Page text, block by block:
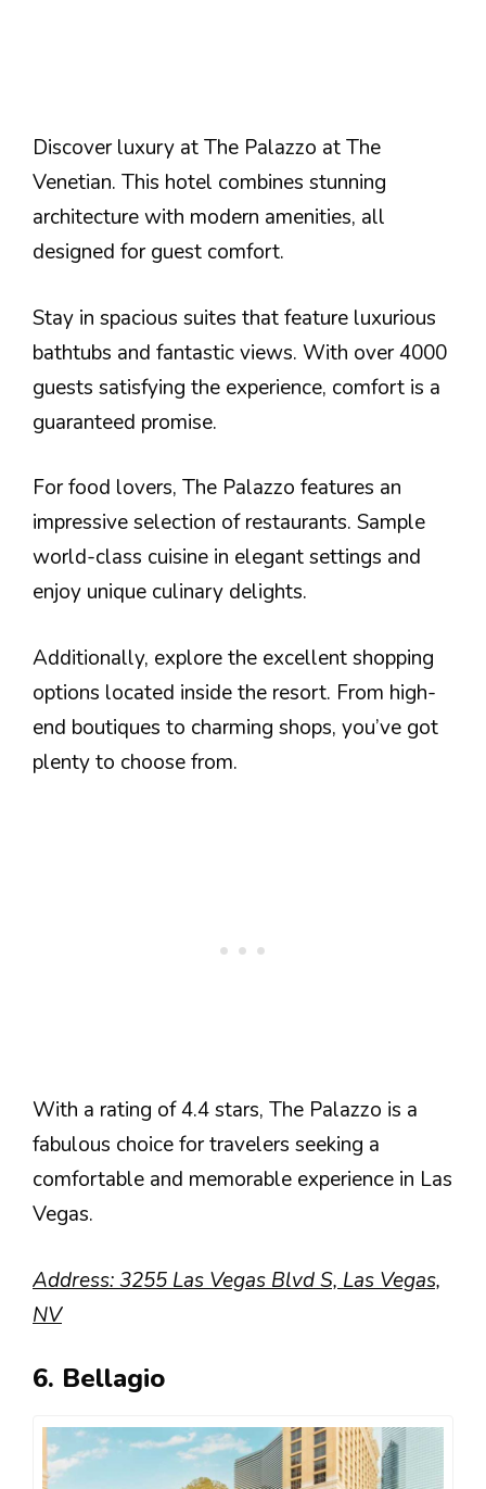
Discover luxury at The Palazzo at The
Venetian. This hotel combines stunning
architecture with modern amenities, all
designed for guest comfort.
Stay in spacious suites that feature luxurious
bathtubs and fantastic views. With over 4000
guests satisfying the experience, comfort is a
guaranteed promise.
For food lovers, The Palazzo features an
impressive selection of restaurants. Sample
world-class cuisine in elegant settings and
enjoy unique culinary delights.
Additionally, explore the excellent shopping
options located inside the resort. From high-
end boutiques to charming shops, you’ve got
plenty to choose from.
With a rating of 4.4 stars, The Palazzo is a
fabulous choice for travelers seeking a
comfortable and memorable experience in Las
Vegas.
Address: 3255 Las Vegas Blvd S, Las Vegas,
NV
6. Bellagio